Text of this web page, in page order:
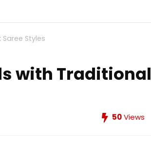
Styles
with Traditional
50Views